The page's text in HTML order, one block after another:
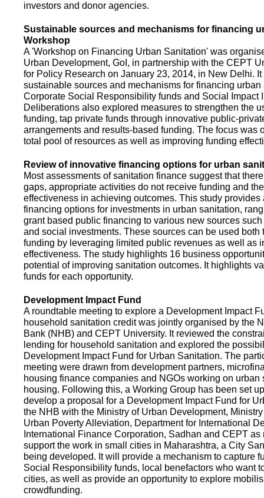
investors and donor agencies.
Sustainable sources and mechanisms for financing
Workshop
A 'Workshop on Financing Urban Sanitation' was
Urban Development, GoI, in partnership with the CEPT
for Policy Research on January 23, 2014, in New Delhi.
sustainable sources and mechanisms for financing
Corporate Social Responsibility funds and Social Impact
Deliberations also explored measures to strengthen the
funding, tap private funds through innovative public-
arrangements and results-based funding. The focus was
total pool of resources as well as improving funding
Review of innovative financing options for urban
Most assessments of sanitation finance suggest that
gaps, appropriate activities do not receive funding and
effectiveness in achieving outcomes. This study provides
financing options for investments in urban sanitation,
grant based public financing to various new sources
and social investments. These sources can be used both
funding by leveraging limited public revenues as well as
effectiveness. The study highlights 16 business
potential of improving sanitation outcomes. It highlights
funds for each opportunity.
Development Impact Fund
A roundtable meeting to explore a Development Impact
household sanitation credit was jointly organised by the
Bank (NHB) and CEPT University. It reviewed the
lending for household sanitation and explored the
Development Impact Fund for Urban Sanitation. The
meeting were drawn from development partners,
housing finance companies and NGOs working on urban
housing. Following this, a Working Group has been set
develop a proposal for a Development Impact Fund for
the NHB with the Ministry of Urban Development,
Urban Poverty Alleviation, Department for International
International Finance Corporation, Sadhan and CEPT as
support the work in small cities in Maharashtra, a City
being developed. It will provide a mechanism to capture
Social Responsibility funds, local benefactors who want
cities, as well as provide an opportunity to explore
crowdfunding.